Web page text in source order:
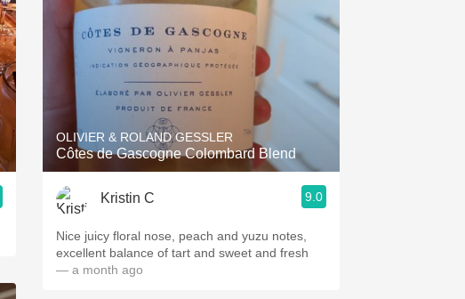
With Goat Cheese
Unicorn
Hops
Sour Beer
OLIVIER & ROLAND GESSLER
Côtes de Gascogne Colombard Blend
Kristin C 9.0
Nice juicy floral nose, peach and yuzu notes,
excellent balance of tart and sweet and fresh
— a month ago